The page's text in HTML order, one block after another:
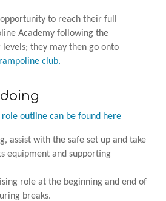
to reach their full
Academy following the
they may then go onto
club.
outline can be found here
assist with the safe set up and take
equipment and supporting
role at the beginning and end of
breaks.